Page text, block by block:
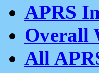
APRS
Overall
All